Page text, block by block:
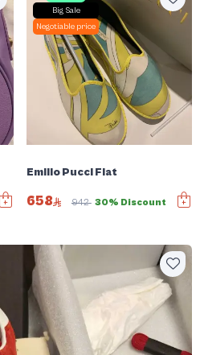
Big Sale
Negotiable price
Emilio Pucci Flat
658 942 30% Discount